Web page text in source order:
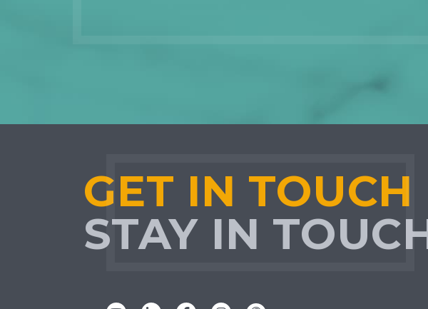
GET IN TOUCH
STAY IN